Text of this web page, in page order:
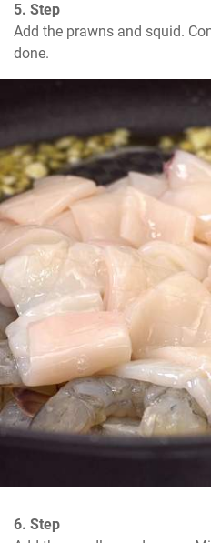
5. Step
Add the prawns and squid.
done.
6. Step